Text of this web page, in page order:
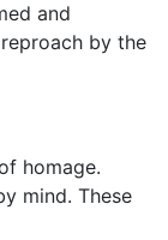
and
by the
homage.
mind. These